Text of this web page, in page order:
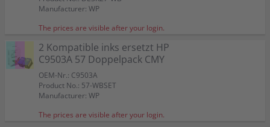
Manufacturer: WP
The prices are visible after your login.
2 Kompatible inks ersetzt HP
C9503A 57 Doppelpack CMY
OEM-Nr.: C9503A
Product No.: 57-WBSET
Manufacturer: WP
The prices are visible after your login.